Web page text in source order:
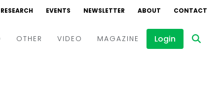
RESEARCH EVENTS NEWSLETTER ABOUT CONTACT
OTHER VIDEO MAGAZINE Login